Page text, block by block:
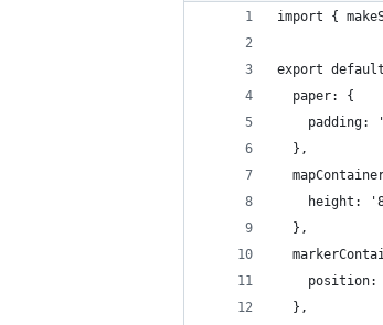
import {
export
  paper: {
padding:
  },
height:
  },
position:
  },